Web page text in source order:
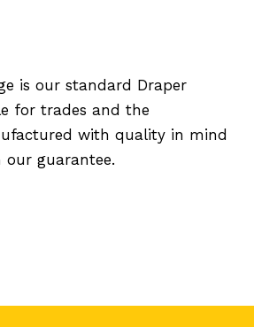
is our standard Draper
for trades and the
with quality in mind
guarantee.